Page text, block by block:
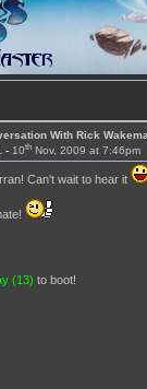
With Rick
-10th Nov, 2009 at 7:46pm
Can't wait to hear it
(13) to boot!